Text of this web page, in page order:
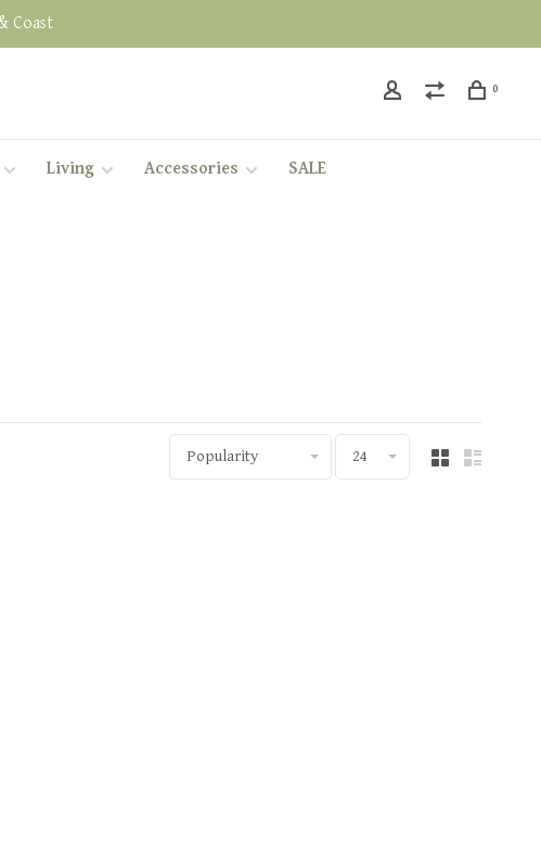
Coast
0
Living Accessories SALE
Popularity 24